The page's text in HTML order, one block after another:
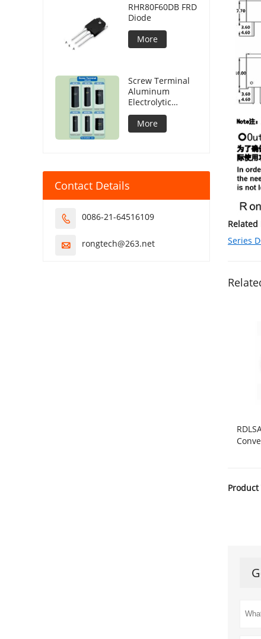
Related
Series
Product
RHR80F60DB FRD
Diode
More
Screw Terminal
Aluminum
Electrolytic
Capacitor
More
Contact Details
 0086-21-64516109
 rongtech@263.net